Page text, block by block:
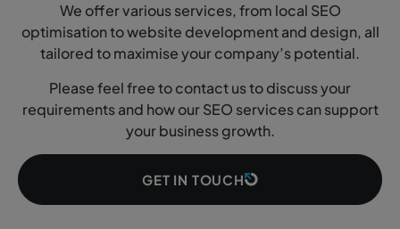
We offer various services, from local SEO
optimisation to website development and design, all
tailored to maximise your company’s potential.
Please feel free to contact us to discuss your
requirements and how our SEO services can support
your business growth.
GET IN TOUCH